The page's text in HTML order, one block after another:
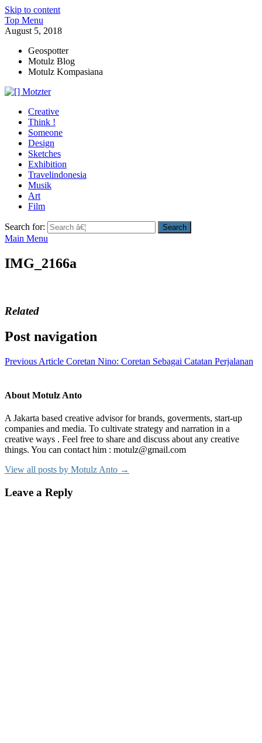
Skip to content
Top Menu
August 5, 2018
Geospotter
Motulz Blog
Motulz Kompasiana
[] Motzter
Cerita Ide Kreatif
Creative
Think !
Someone
Design
Sketches
Exhibition
Travelindonesia
Musik
Art
Film
Search for:
Main Menu
IMG_2166a
Related
Post navigation
Previous Article Coretan Nino: Coretan Sebagai Catatan Perjalanan
About Motulz Anto
A Jakarta based creative advisor for brands, goverments, start-up
companies and media. To cultivate strategy and narration in a
creative ways . Feel free to share and discuss about any creative
things. You can contact him : motulz@gmail.com
View all posts by Motulz Anto →
Leave a Reply